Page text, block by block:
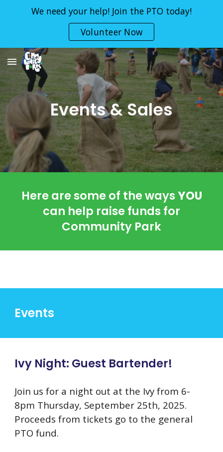
Skip to main content Skip to navigation
We need your help! Join the PTO today!
Volunteer Now
Events & Sales
Here are some of the waysYOU
can help raise funds for
Community Park
Events
Ivy Night: Guest Bartender!
Join us for a night out at the Ivy from 6-
8pm Thursday, September 25th, 2025.
Proceeds from tickets go to the general
PTO fund.